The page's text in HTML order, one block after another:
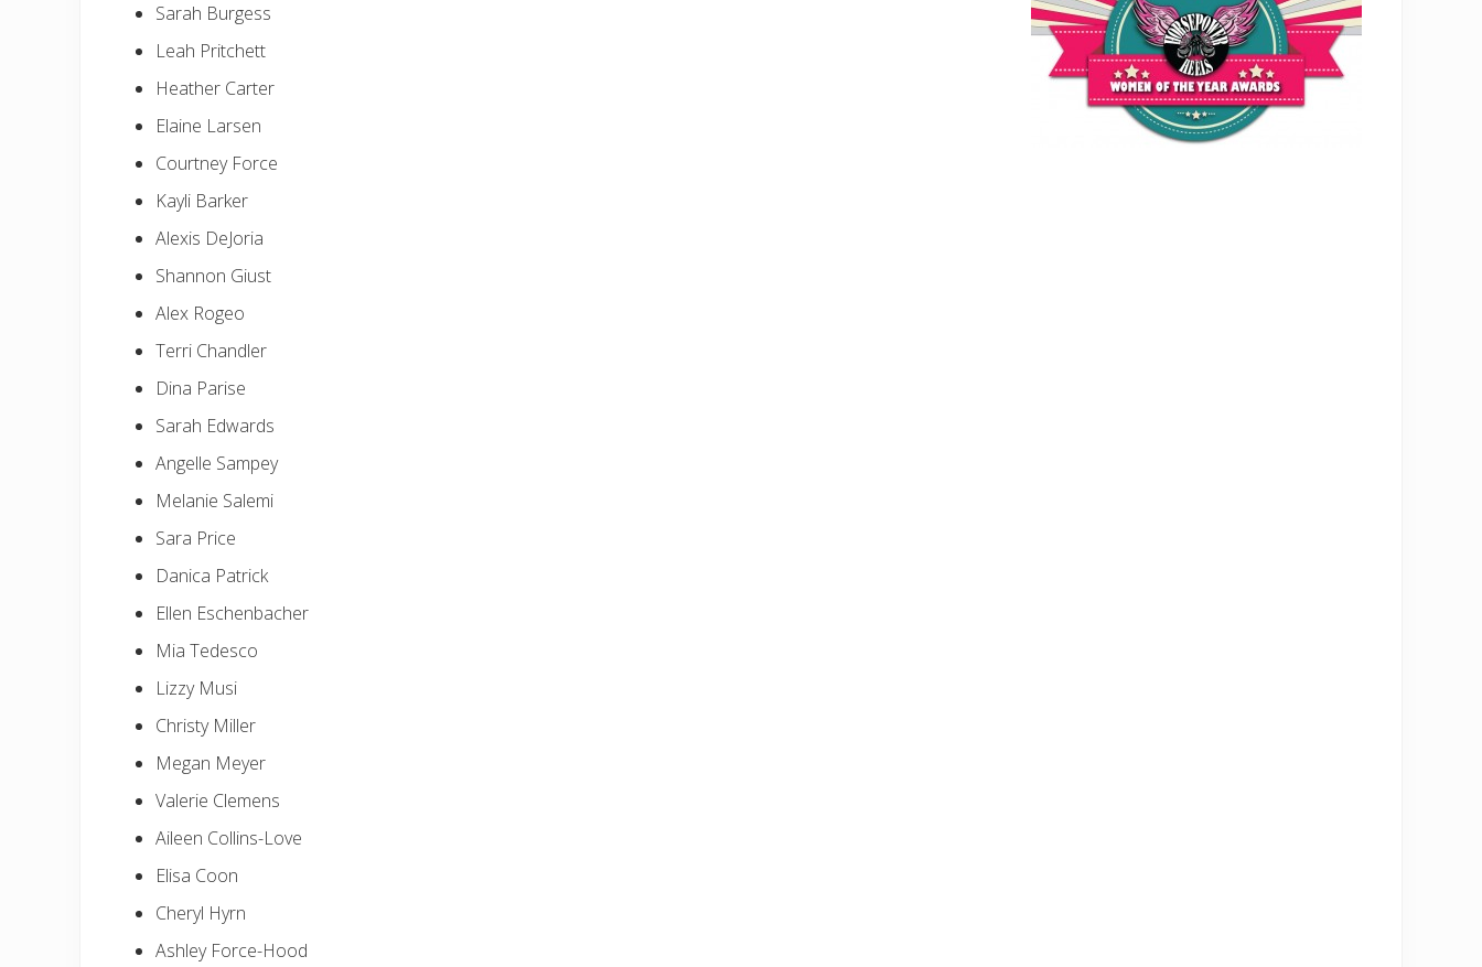
Sarah Burgess
Leah Pritchett
Heather Carter
Elaine Larsen
Courtney Force
Kayli Barker
Alexis DeJoria
Shannon Giust
Alex Rogeo
Terri Chandler
Dina Parise
Sarah Edwards
Angelle Sampey
Melanie Salemi
Sara Price
Danica Patrick
Ellen Eschenbacher
Mia Tedesco
Lizzy Musi
Christy Miller
Megan Meyer
Valerie Clemens
Aileen Collins-Love
Elisa Coon
Cheryl Hyrn
Ashley Force-Hood